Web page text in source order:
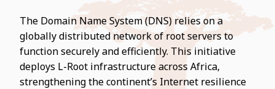
The Domain Name System (DNS) relies on a
globally distributed network of root servers to
function securely and efficiently. This initiative
deploys L-Root infrastructure across Africa,
strengthening the continent’s Internet resilience